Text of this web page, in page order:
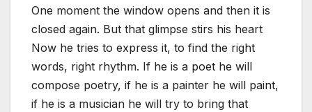
One moment the window opens and then it is
closed again. But that glimpse stirs his heart
Now he tries to express it, to find the right
words, right rhythm. If he is a poet he will
compose poetry, if he is a painter he will paint,
if he is a musician he will try to bring that